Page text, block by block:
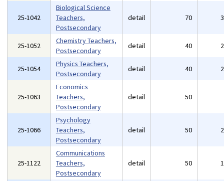
25-1042
Biological Science
Teachers,
Postsecondary
detail 70
25-1052
Chemistry Teachers,
Postsecondary
detail 40
25-1054
Physics Teachers,
Postsecondary
detail 40
25-1063
Economics
Teachers,
Postsecondary
detail 50
25-1066
Psychology
Teachers,
Postsecondary
detail 50
25-1122
Communications
Teachers,
Postsecondary
detail 50